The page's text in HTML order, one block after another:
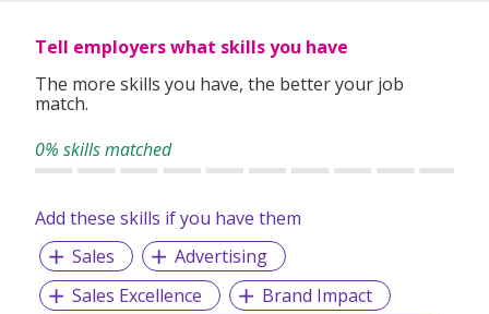
Tell employers what skills you have
The more skills you have, the better your job
match.
0% skills matched
Add these skills if you have them
Sales
Advertising
Sales Excellence
Brand Impact